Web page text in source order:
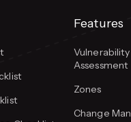
Features
Vulnerability
Assessment
Zones
Change